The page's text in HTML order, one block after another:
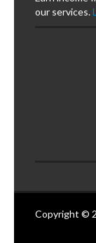
our services.
Copyright ©